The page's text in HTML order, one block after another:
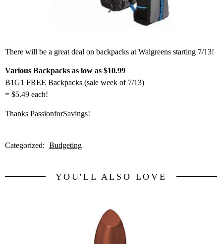
There will be a great deal on backpacks at Walgreens starting 7/13!
Various Backpacks as low as $10.99
B1G1 FREE Backpacks (sale week of 7/13)
= $5.49 each!
Thanks PassionforSavings!
Categorized: Budgeting
YOU'LL ALSO LOVE